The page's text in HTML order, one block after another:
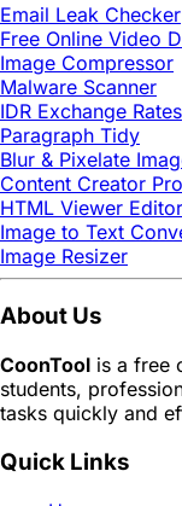
Email Leak Checker
Free Online Video
Image Compressor
Malware Scanner
IDR Exchange Rates
Paragraph Tidy
Blur & Pixelate
Content Creator Pro
HTML Viewer Editor
Image to Text
Image Resizer
About Us
CoonTool is a free
students,
tasks quickly and
Quick Links